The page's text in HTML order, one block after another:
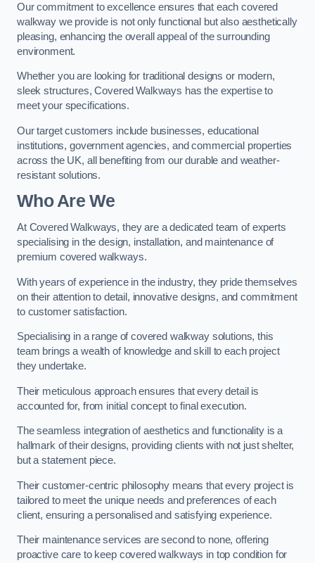
Our commitment to excellence ensures that each covered
walkway we provide is not only functional but also aesthetically
pleasing, enhancing the overall appeal of the surrounding
environment.
Whether you are looking for traditional designs or modern,
sleek structures, Covered Walkways has the expertise to
meet your specifications.
Our target customers include businesses, educational
institutions, government agencies, and commercial properties
across the UK, all benefiting from our durable and weather-
resistant solutions.
Who Are We
At Covered Walkways, they are a dedicated team of experts
specialising in the design, installation, and maintenance of
premium covered walkways.
With years of experience in the industry, they pride themselves
on their attention to detail, innovative designs, and commitment
to customer satisfaction.
Specialising in a range of covered walkway solutions, this
team brings a wealth of knowledge and skill to each project
they undertake.
Their meticulous approach ensures that every detail is
accounted for, from initial concept to final execution.
The seamless integration of aesthetics and functionality is a
hallmark of their designs, providing clients with not just shelter,
but a statement piece.
Their customer-centric philosophy means that every project is
tailored to meet the unique needs and preferences of each
client, ensuring a personalised and satisfying experience.
Their maintenance services are second to none, offering
proactive care to keep covered walkways in top condition for